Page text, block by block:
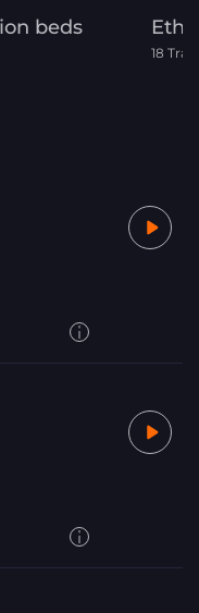
beds
18